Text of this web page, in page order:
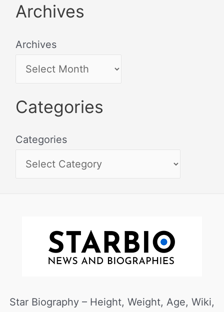
Archives
Archives
Categories
Categories
Star Biography – Height, Weight, Age, Wiki,